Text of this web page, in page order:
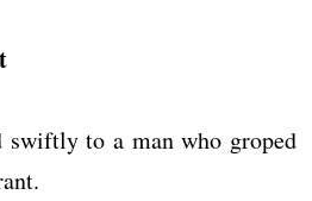
swiftly to a man who groped